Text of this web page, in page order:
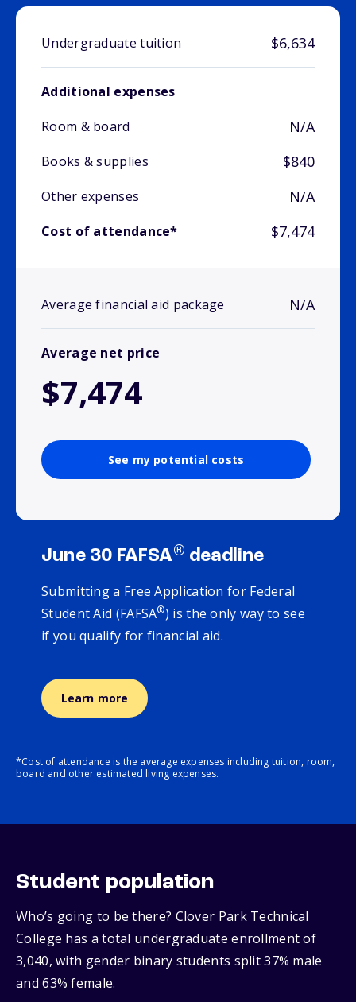
Undergraduate tuition $6,634
Additional expenses
Room & board
N/A
Books & supplies $840
Other expenses N/A
Cost of attendance* $7,474
Average financial aid package N/A
Average net price
$7,474
See my potential costs
June 30 FAFSA® deadline
Submitting a Free Application for Federal
Student Aid (FAFSA®) is the only way to see
if you qualify for financial aid.
Learn more
*Cost of attendance is the average expenses including tuition, room,
board and other estimated living expenses.
Student population
Who’s going to be there? Clover Park Technical
College has a total undergraduate enrollment of
3,040, with gender binary students split 37% male
and 63% female.